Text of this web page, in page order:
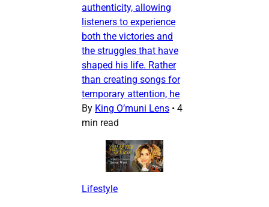
authenticity, allowing
listeners to experience
both the victories and
the struggles that have
shaped his life. Rather
than creating songs for
temporary attention, he
By King O’muni Lens • 4
min read
Lifestyle